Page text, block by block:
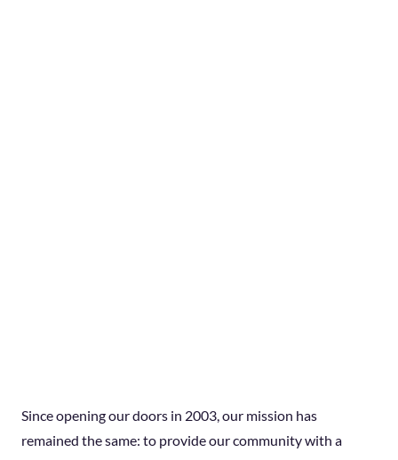
Since opening our doors in 2003, our mission has
remained the same: to provide our community with a